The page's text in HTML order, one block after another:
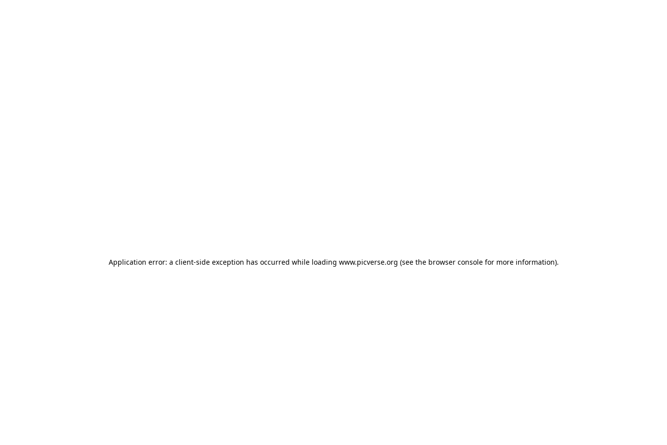
Application error: a client-side exception has occurred while loading www.picverse.org (see the browser consolefor more information).